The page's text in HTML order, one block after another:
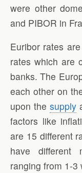
were other
and PIBOR in
Euribor rates
rates which are
banks. The
each other on
upon thesupply
factors like
are 15 different
have different
ranging from 1-3